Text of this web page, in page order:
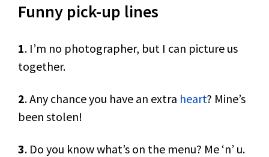
Funny pick-up lines
1. I’m no photographer, but I can picture us
together.
2. Any chance you have an extra heart? Mine’s
been stolen!
3. Do you know what’s on the menu? Me ‘n’ u.